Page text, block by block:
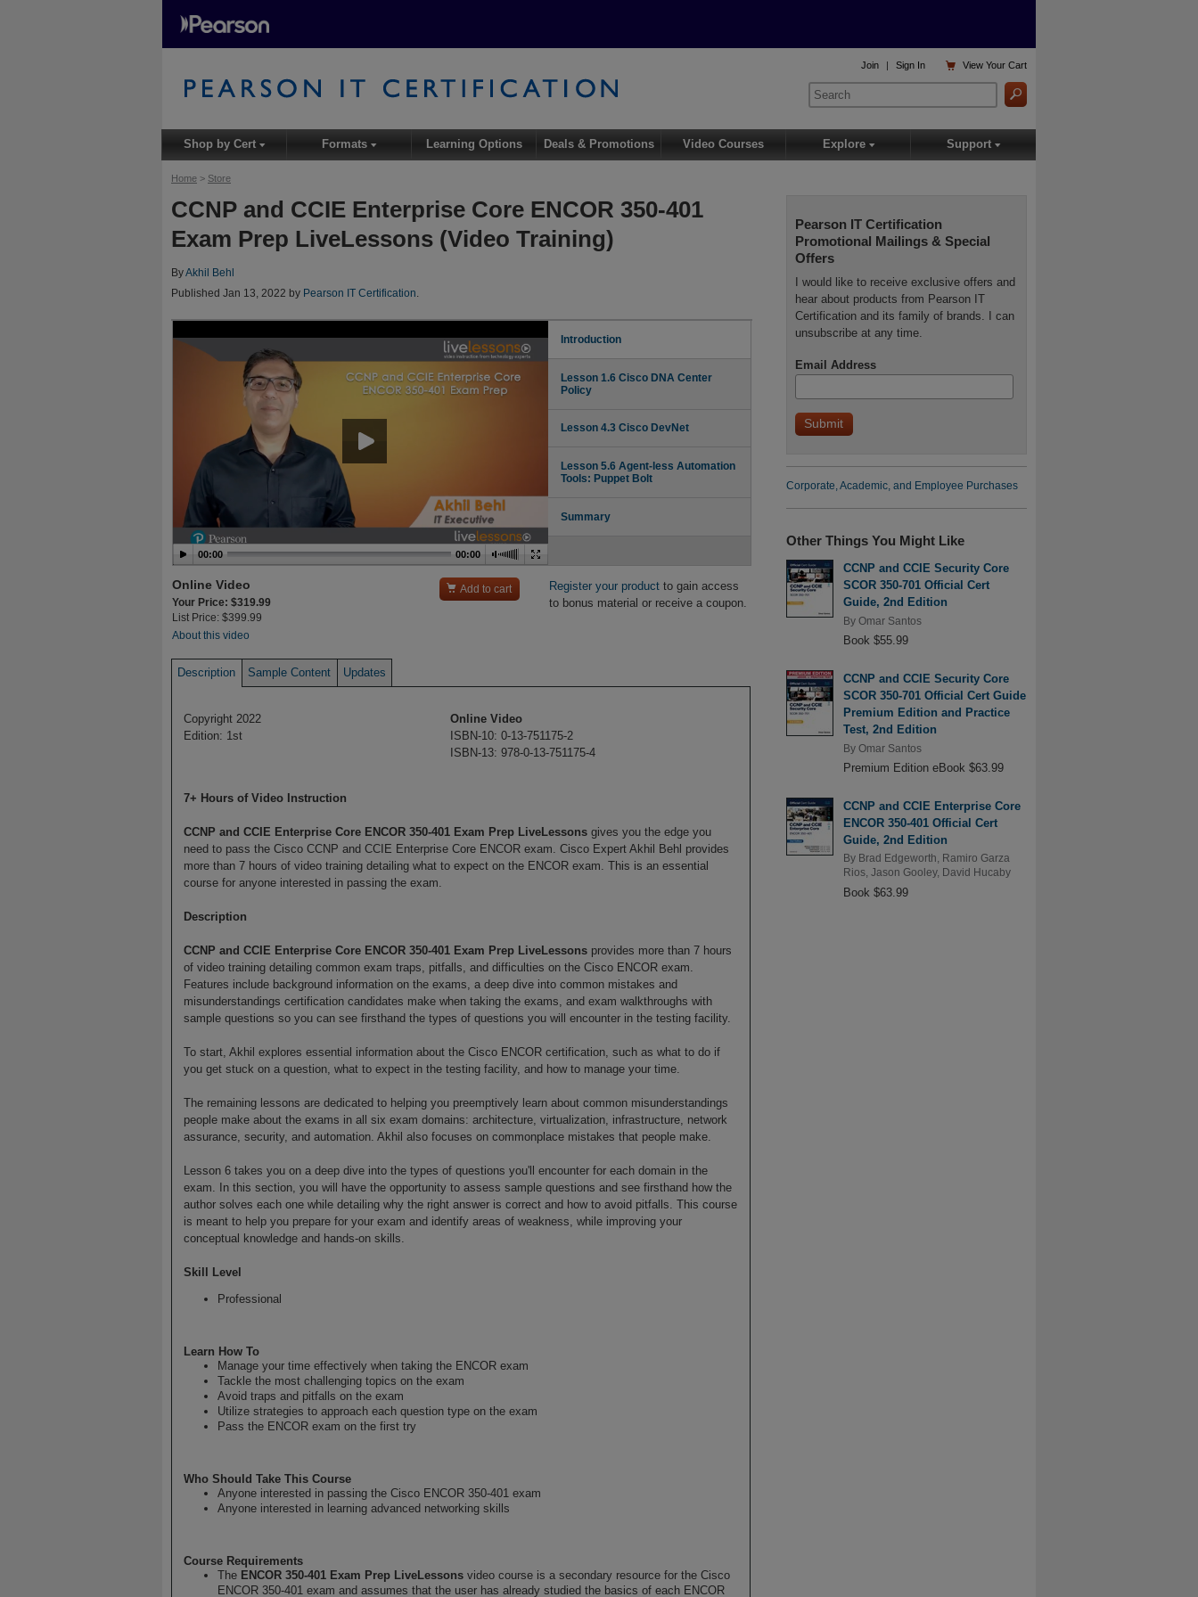
Home > Store
CCNP and CCIE Enterprise Core ENCOR 350-401
Exam Prep LiveLessons (Video Training)
ByAkhil Behl
Published Jan 13, 2022 by Pearson IT Certification
00:00 00:00
Introduction
Lesson 1.6 Cisco DNA Center
Policy
Lesson 4.3 Cisco DevNet
Lesson 5.6 Agent-less Automation
Tools: Puppet Bolt
Summary
Online Video
Your Price: $319.99
List Price: $399.99
About this video
 Add to cart Register your productto gain access
to bonus material or receive a coupon.
Description Sample Content Updates
Copyright 2022
Edition: 1st
Online Video
ISBN-10: 0-13-751175-2
ISBN-13: 978-0-13-751175-4
7+ Hours of Video Instruction
CCNP and CCIE Enterprise Core ENCOR 350-401 Exam Prep LiveLessonsgives you the edge you
need to pass the Cisco CCNP and CCIE Enterprise Core ENCOR exam. Cisco Expert Akhil Behl provides
more than 7 hours of video training detailing what to expect on the ENCOR exam. This is an essential
course for anyone interested in passing the exam.
Description
CCNP and CCIE Enterprise Core ENCOR 350-401 Exam Prep LiveLessonsprovides more than 7 hours
of video training detailing common exam traps, pitfalls, and difficulties on the Cisco ENCOR exam.
Features include background information on the exams, a deep dive into common mistakes and
misunderstandings certification candidates make when taking the exams, and exam walkthroughs with
sample questions so you can see firsthand the types of questions you will encounter in the testing facility.
To start, Akhil explores essential information about the Cisco ENCOR certification, such as what to do if
you get stuck on a question, what to expect in the testing facility, and how to manage your time.
The remaining lessons are dedicated to helping you preemptively learn about common misunderstandings
people make about the exams in all six exam domains: architecture, virtualization, infrastructure, network
assurance, security, and automation. Akhil also focuses on commonplace mistakes that people make.
Lesson 6 takes you on a deep dive into the types of questions you'll encounter for each domain in the
exam. In this section, you will have the opportunity to assess sample questions and see firsthand how the
author solves each one while detailing why the right answer is correct and how to avoid pitfalls. This course
is meant to help you prepare for your exam and identify areas of weakness, while improving your
conceptual knowledge and hands-on skills.
Skill Level
Professional
Learn How To
Manage your time effectively when taking the ENCOR exam
Tackle the most challenging topics on the exam
Avoid traps and pitfalls on the exam
Utilize strategies to approach each question type on the exam
Pass the ENCOR exam on the first try
Who Should Take This Course
Anyone interested in passing the Cisco ENCOR 350-401 exam
Anyone interested in learning advanced networking skills
Course Requirements
The ENCOR 350-401 Exam Prep LiveLessons video course is a secondary resource for the Cisco
ENCOR 350-401 exam and assumes that the user has already studied the basics of each ENCOR
Pearson IT Certification
Promotional Mailings & Special
Offers
I would like to receive exclusive offers and
hear about products from Pearson IT
Certification and its family of brands. I can
unsubscribe at any time.
Email Address
Corporate, Academic, and Employee Purchases
Other Things You Might Like
CCNP and CCIE Security Core
SCOR 350-701 Official Cert
Guide, 2nd Edition
By Omar Santos
Book $55.99
CCNP and CCIE Security Core
SCOR 350-701 Official Cert Guide
Premium Edition and Practice
Test, 2nd Edition
By Omar Santos
Premium Edition eBook $63.99
CCNP and CCIE Enterprise Core
ENCOR 350-401 Official Cert
Guide, 2nd Edition
By Brad Edgeworth
Ramiro Garza
Rios, Jason Gooley, David Hucaby
Book $63.99
 ViewYour Cart
Join | Sign In
Shop by Cert▾ Formats▾ Learning Options Deals & Promotions Video Courses Explore ▾ Support ▾